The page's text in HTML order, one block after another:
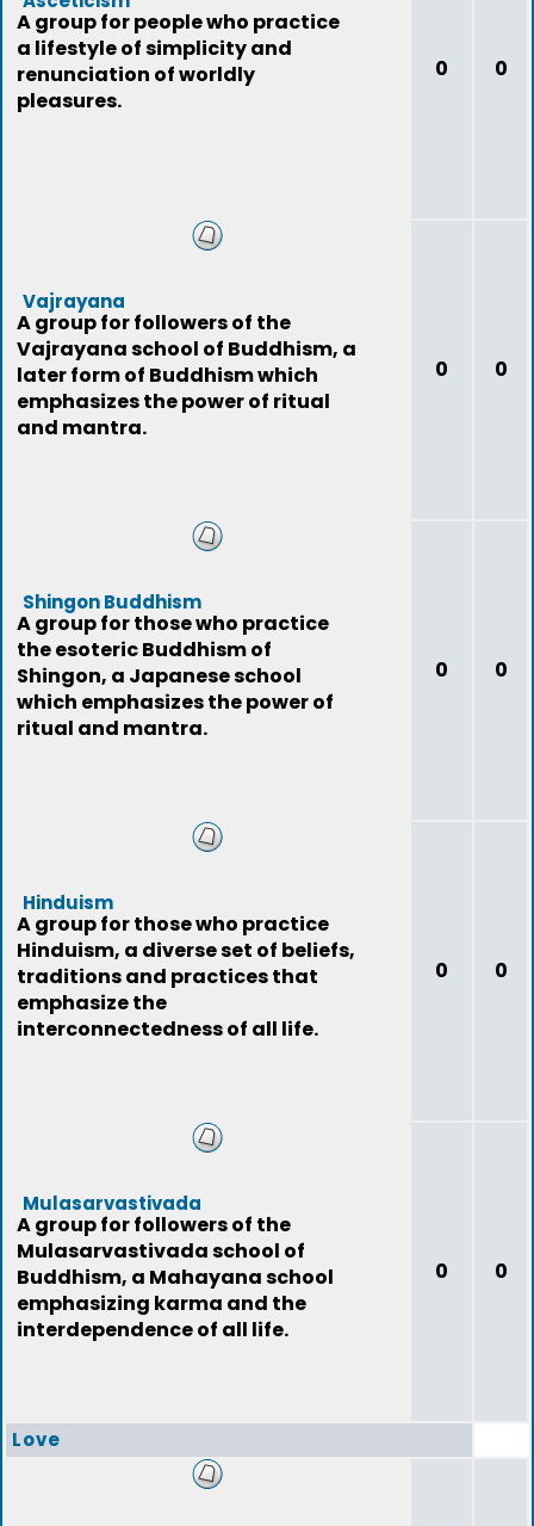
A group for people who practice
a lifestyle of simplicity and
renunciation of worldly
pleasures.
0 0
Vajrayana
A group for followers of the
Vajrayana school of Buddhism, a
later form of Buddhism which
emphasizes the power of ritual
and mantra.
0 0
Shingon Buddhism
A group for those who practice
the esoteric Buddhism of
Shingon, a Japanese school
which emphasizes the power of
ritual and mantra.
0 0
Hinduism
A group for those who practice
Hinduism, a diverse set of beliefs,
traditions and practices that
emphasize the
interconnectedness of all life.
0 0
Mulasarvastivada
A group for followers of the
Mulasarvastivada school of
Buddhism, a Mahayana school
emphasizing karma and the
interdependence of all life.
0 0
Love